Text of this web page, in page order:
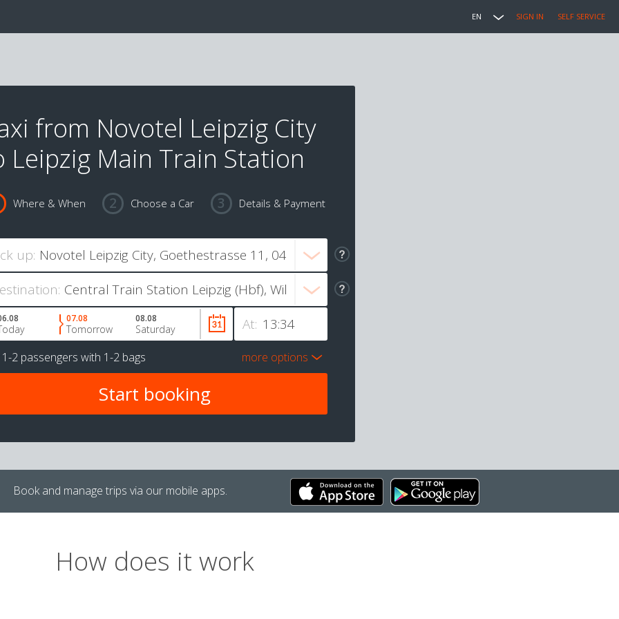
EN SIGN IN SELF SERVICE
from Novotel Leipzig City
Leipzig Main Train Station
Where & When Choose a Car Details & Payment
up:
At:
07.08
Tomorrow
08.08
Saturday
1-2 passengers with 1-2 bags more options
Book and manage trips via our mobile apps.
How does it work